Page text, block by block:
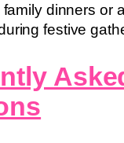
dinners or
festive